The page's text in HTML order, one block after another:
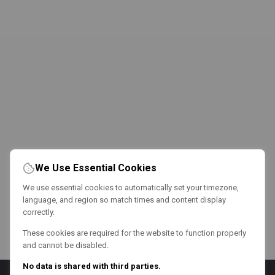
We Use Essential Cookies
We use essential cookies to automatically set your timezone,
language, and region so match times and content display
correctly.
These cookies are required for the website to function properly
and cannot be disabled.
No data is shared with third parties.